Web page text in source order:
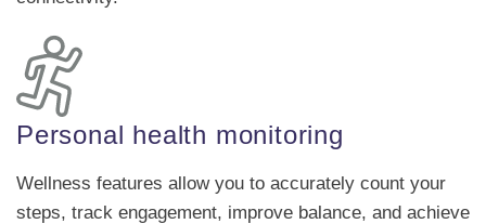
Personal health monitoring
Wellness features allow you to accurately count your
steps, track engagement, improve balance, and achieve